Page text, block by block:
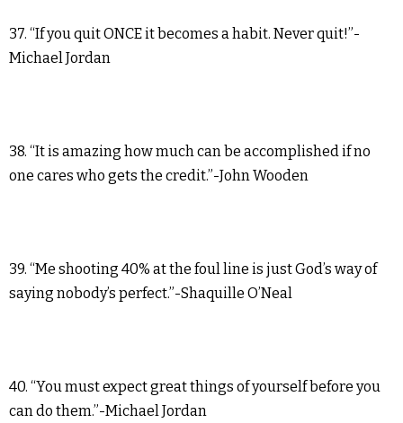
37. “If you quit ONCE it becomes a habit. Never quit!”-
Michael Jordan
38. “It is amazing how much can be accomplished if no
one cares who gets the credit.”-John Wooden
39. “Me shooting 40% at the foul line is just God’s way of
saying nobody’s perfect.”-Shaquille O’Neal
40. “You must expect great things of yourself before you
can do them.”-Michael Jordan